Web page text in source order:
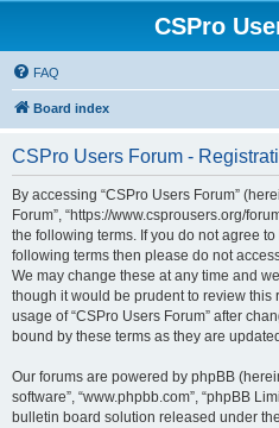
CSPro
FAQ
Board index
CSPro Users Forum -
By accessing “CSPro Users Forum”
Forum”, “https://www.csprousers.org/
the following terms. If you do not agree
following terms then please do not
We may change these at any time and
though it would be prudent to review this
usage of “CSPro Users Forum” after
bound by these terms as they are
Our forums are powered by phpBB
software”, “www.phpbb.com”, “phpBB
bulletin board solution released under